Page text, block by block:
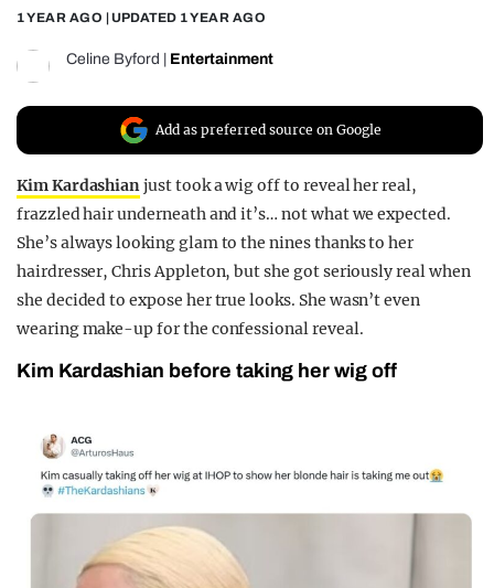
FILM SHRINE
UNIVERSITIES
1 YEAR AGO | UPDATED 1 YEAR AGO
Celine Byford Entertainment
Add as preferred source on Google
Kim Kardashianjust took a wig off to reveal her real,
frazzled hair underneath and it’s… not what we expected.
She’s always looking glam to the nines thanks to her
hairdresser, Chris Appleton, but she got seriously real when
she decided to expose her true looks. She wasn’t even
wearing make-up for the confessional reveal.
Kim Kardashian before taking her wig off